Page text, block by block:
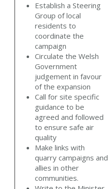
Establish a Steering
Group of local
residents to
coordinate the
campaign
Circulate the Welsh
Government
judgement in favour
of the expansion
Call for site specific
guidance to be
agreed and followed
to ensure safe air
quality
Make links with
quarry campaigns and
allies in other
communities.